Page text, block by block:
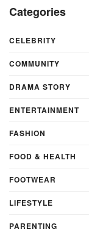
Categories
CELEBRITY
COMMUNITY
DRAMA STORY
ENTERTAINMENT
FASHION
FOOD & HEALTH
FOOTWEAR
LIFESTYLE
PARENTING